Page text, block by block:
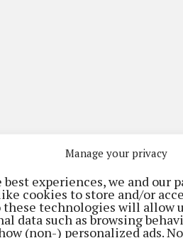
Manage your privacy
experiences, we and our
cookies to store and/or
technologies will allow
data such as browsing
(non-) personalized ads.